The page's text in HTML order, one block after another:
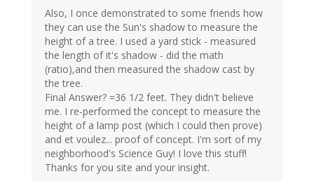
Also, I once demonstrated to some friends how
they can use the Sun's shadow to measure the
height of a tree. I used a yard stick - measured
the length of it's shadow - did the math
(ratio),and then measured the shadow cast by
the tree.
Final Answer? =36 1/2 feet. They didn't believe
me. I re-performed the concept to measure the
height of a lamp post (which I could then prove)
and et voulez... proof of concept. I'm sort of my
neighborhood's Science Guy! I love this stuff!
Thanks for you site and your insight.